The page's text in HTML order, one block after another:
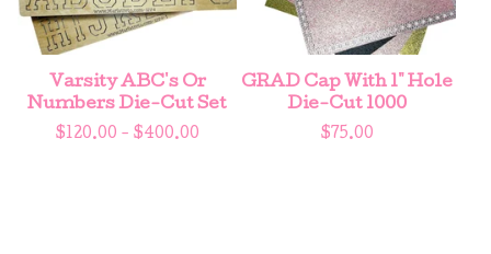
Varsity ABC's Or
Numbers Die-Cut Set
$120.00 - $400.00
GRAD Cap With 1" Hole
Die-Cut 1000
$ 75.00